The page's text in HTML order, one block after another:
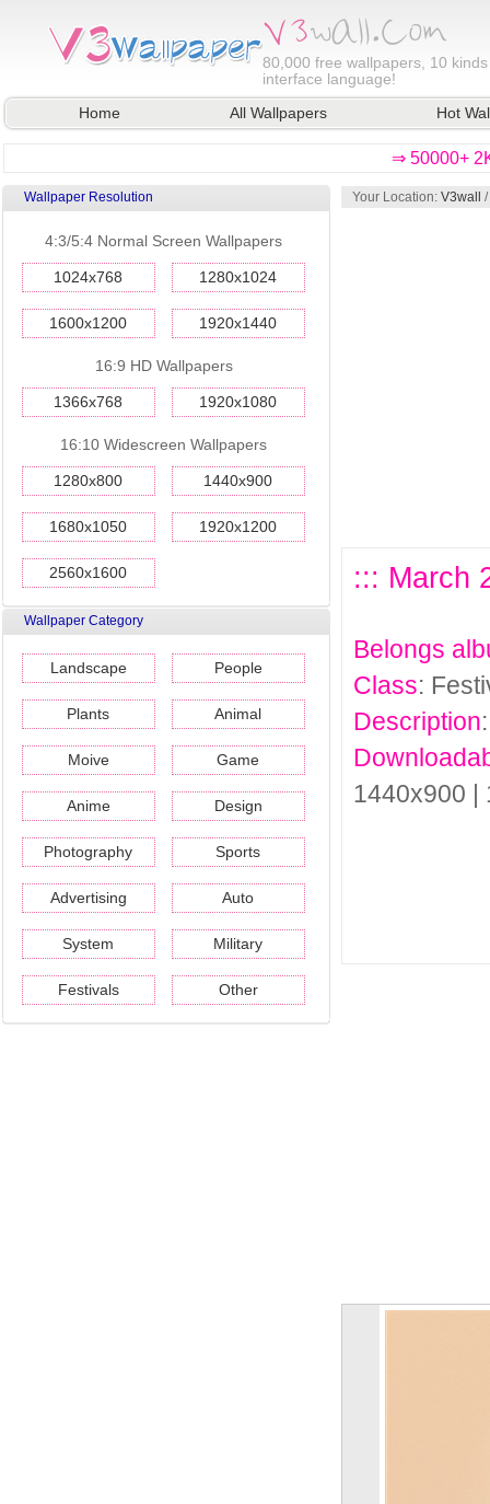
80,000 free wallpapers, 10
interface language!
Home
All Wallpapers Hot
⇒ 50000+
Wallpaper Resolution
4:3/5:4 Normal Screen Wallpapers
1024x768 1280x1024
1600x1200 1920x1440
16:9 HD Wallpapers
1366x768 1920x1080
16:10 Widescreen Wallpapers
1280x800 1440x900
1680x1050 1920x1200
2560x1600
Wallpaper Category
Landscape People
Plants Animal
Moive Game
Anime Design
Photography Sports
Advertising Auto
System Military
Festivals Other
Your Location: V3wall /
::: March
Belongs
Class:
Description
1440x900 |